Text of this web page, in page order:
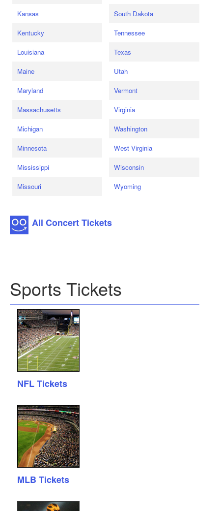
Kansas
Kentucky
Louisiana
Maine
Maryland
Massachusetts
Michigan
Minnesota
Mississippi
Missouri
South Dakota
Tennessee
Texas
Utah
Vermont
Virginia
Washington
West Virginia
Wisconsin
Wyoming
All Concert Tickets
Sports Tickets
NFL Tickets
MLB Tickets